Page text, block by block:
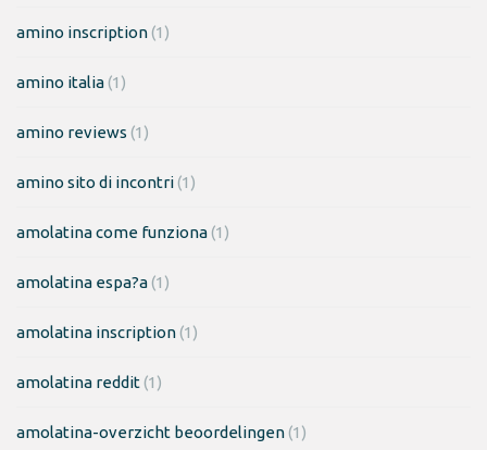
amino inscription(1)
amino italia(1)
amino reviews (1)
amino sito di incontri(1)
amolatina come funziona(1)
amolatina espa?a(1)
amolatina inscription(1)
amolatina reddit(1)
amolatina-overzicht beoordelingen(1)